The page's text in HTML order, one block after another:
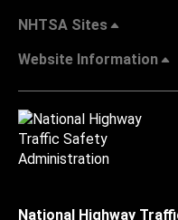
NHTSA Sites
Website Information
National Highway